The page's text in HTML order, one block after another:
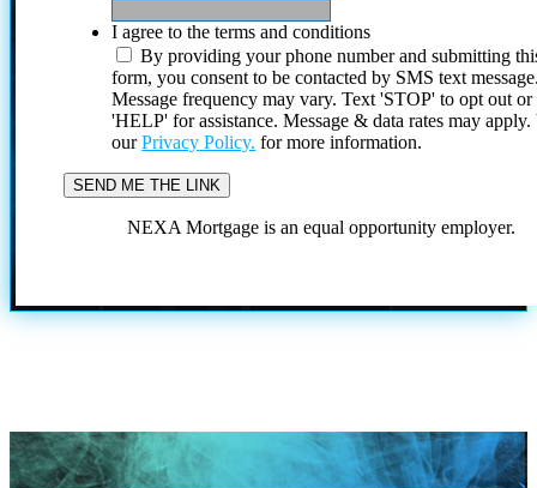
I agree to the terms and conditions
By providing your phone number and submitting
form, you consent to be contacted by SMS text
Message frequency may vary. Text 'STOP' to opt out or
'HELP' for assistance. Message & data rates may
ourPrivacy Policy. for more information.
NEXA Mortgage is an equal opportunity employer.